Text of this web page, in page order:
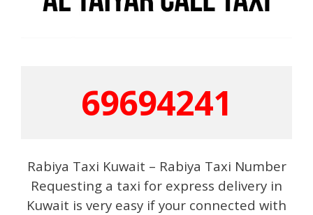
69694241
Rabiya Taxi Kuwait – Rabiya Taxi Number
Requesting a taxi for express delivery in
Kuwait is very easy if your connected with